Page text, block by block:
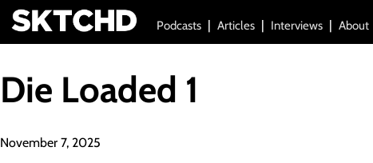
Podcasts Articles Interviews About
Die Loaded 1
November 7, 2025